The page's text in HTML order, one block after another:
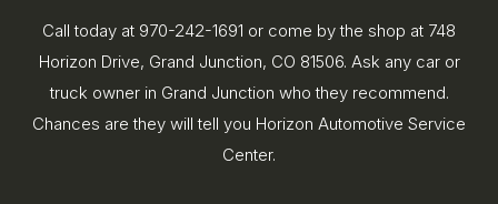
Call today at 970-242-1691 or come by the shop at 748
Horizon Drive, Grand Junction, CO 81506. Ask any car or
truck owner in Grand Junction who they recommend.
Chances are they will tell you Horizon Automotive Service
Center.